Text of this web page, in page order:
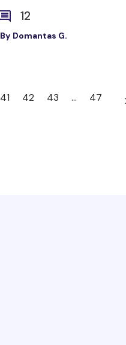
12
By Domantas G.
41 42 43 … 47